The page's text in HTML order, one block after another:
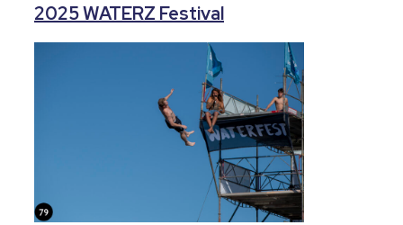
2025 WATERZ Festival